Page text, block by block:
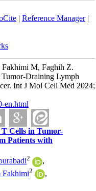
| Reference Manager|
Fakhimi M, Faghih Z.
Draining Lymph
Int J Mol Cell Med 2024;
en.html
Cells in Tumor-
Patients with
2
,
Fakhimi2
,